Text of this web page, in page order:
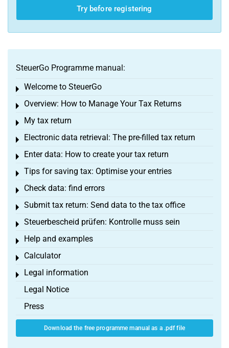
Try before registering
SteuerGo Programme manual:
Welcome to SteuerGo
Toggle menu
Overview: How to Manage Your Tax Returns
Toggle menu
My tax return
Toggle menu
Electronic data retrieval: The pre-filled tax return
Toggle menu
Enter data: How to create your tax return
Toggle menu
Tips for saving tax: Optimise your entries
Toggle menu
Check data: find errors
Toggle menu
Submit tax return: Send data to the tax office
Toggle menu
Steuerbescheid prüfen: Kontrolle muss sein
Toggle menu
Help and examples
Toggle menu
Calculator
Toggle menu
Legal information
Toggle menu
Legal Notice
Press
Download the free programme manual as a .pdf file